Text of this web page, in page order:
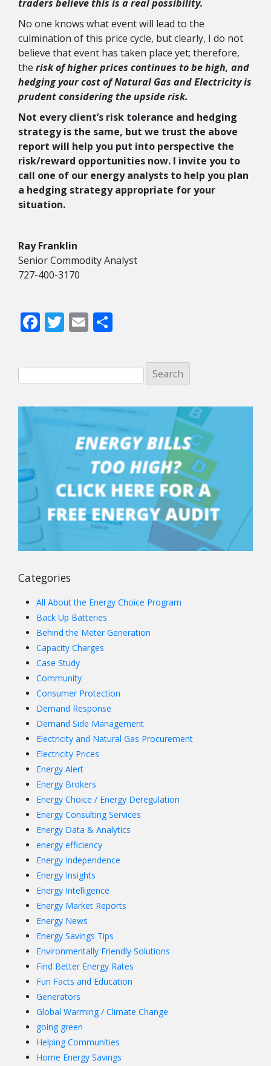
traders believe this is a real possibility.
No one knows what event will lead to the
culmination of this price cycle, but clearly, I do not
believe that event has taken place yet; therefore,
the risk of higher prices continues to be high, and
hedging your cost of Natural Gas and Electricity is
prudent considering the upside risk.
Not every client’s risk tolerance and hedging
strategy is the same, but we trust the above
report will help you put into perspective the
risk/reward opportunities now. I invite you to
call one of our energy analysts to help you plan
a hedging strategy appropriate for your
situation.
Ray Franklin
Senior Commodity Analyst
727-400-3170
Facebook
Twitter
Email
Categories
All About the Energy Choice Program
Back Up Batteries
Behind the Meter Generation
Capacity Charges
Case Study
Community
Consumer Protection
Demand Response
Demand Side Management
Electricity and Natural Gas Procurement
Electricity Prices
Energy Alert
Energy Brokers
Energy Choice / Energy Deregulation
Energy Consulting Services
Energy Data & Analytics
energy efficiency
Energy Independence
Energy Insights
Energy Intelligence
Energy Market Reports
Energy News
Energy Savings Tips
Environmentally Friendly Solutions
Find Better Energy Rates
Fun Facts and Education
Generators
Global Warming / Climate Change
going green
Helping Communities
Home Energy Savings